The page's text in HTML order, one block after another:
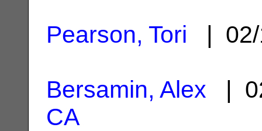
Pearson, Tori |
Bersamin, Alex |
CA